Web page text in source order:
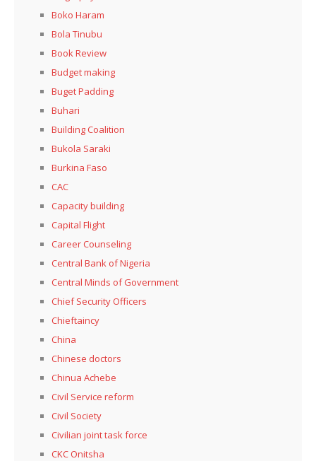
Boko Haram
Bola Tinubu
Book Review
Budget making
Buget Padding
Buhari
Building Coalition
Bukola Saraki
Burkina Faso
CAC
Capacity building
Capital Flight
Career Counseling
Central Bank of Nigeria
Central Minds of Government
Chief Security Officers
Chieftaincy
China
Chinese doctors
Chinua Achebe
Civil Service reform
Civil Society
Civilian joint task force
CKC Onitsha